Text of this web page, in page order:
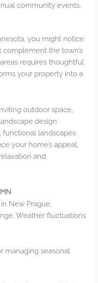
community events.
you might notice
complement the town’s
requires thoughtful
your property into a
outdoor space,
design
functional landscapes
your home’s appeal,
and
New Prague,
Weather fluctuations
managing seasonal